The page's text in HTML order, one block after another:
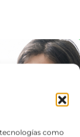
como